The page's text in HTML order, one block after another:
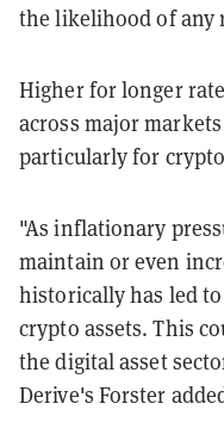
the likelihood of any
Higher for longer
across major
particularly for
"As inflationary
maintain or even
historically has led
crypto assets. This
the digital asset
Derive's Forster